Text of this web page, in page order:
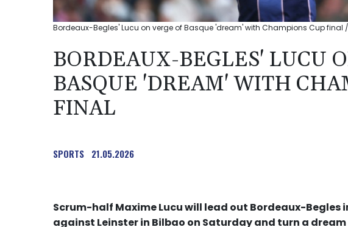
Bordeaux-Begles' Lucu on verge of Basque 'dream' with Champions Cup final /
BORDEAUX-BEGLES' LUCU
BASQUE 'DREAM' WITH
FINAL
SPORTS 21.05.2026
Scrum-half Maxime Lucu will lead out Bordeaux-Begles
against Leinster in Bilbao on Saturday and turn a